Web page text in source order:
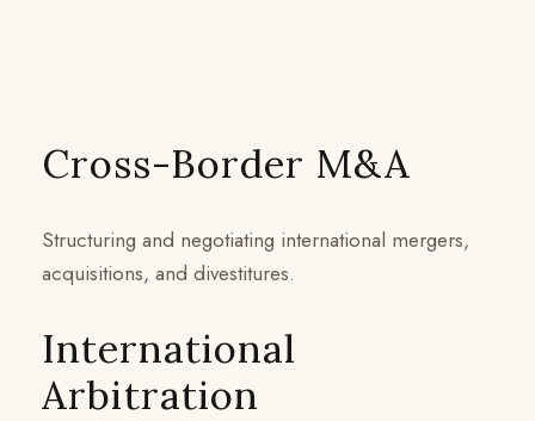
Cross-Border M&A
Structuring and negotiating international mergers,
acquisitions, and divestitures.
International
Arbitration